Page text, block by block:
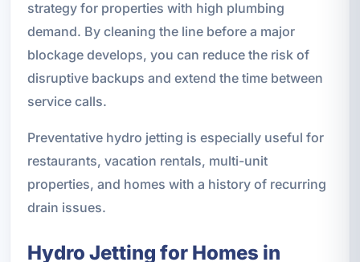
strategy for properties with high plumbing
demand. By cleaning the line before a major
blockage develops, you can reduce the risk of
disruptive backups and extend the time between
service calls.
Preventative hydro jetting is especially useful for
restaurants, vacation rentals, multi-unit
properties, and homes with a history of recurring
drain issues.
Hydro Jetting for Homes in